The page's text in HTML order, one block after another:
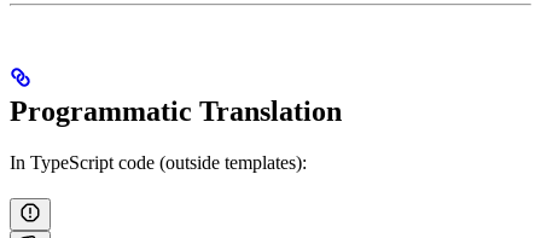
Programmatic Translation
In TypeScript code (outside templates):